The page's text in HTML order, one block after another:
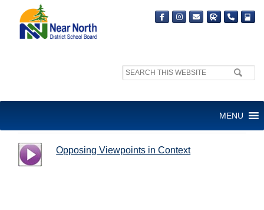
Search
MENU
OPPOSING VIEWPOINTS IN
Opposing Viewpoints in Context